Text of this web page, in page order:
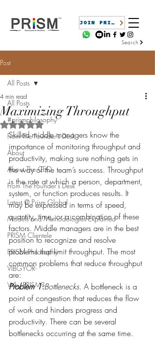
JOIN PRISM
Search
Post
All Posts
#prismphilosophy
From The Founder's Desk
About
About The CEO
From The Founder's Desk
Latest @ Prism Global
Models and Methodologies Explained
PRISM Clientele
PRISM Philosophy
VIBGYOR-
Why PRISM?
All Posts
Maximizing Throughput
4 min read
Rated NaN out of 5 stars.
Skilled middle managers know the
importance of monitoring throughput and
productivity, making sure nothing gets in
the way of the team’s success. Throughput
is the rate at which a person, department,
system, or function produces results. It
may be expressed in terms of speed,
quantity, time, or a combination of these
factors. Middle managers are in the best
position to recognize and resolve
problems that limit throughput. The most
common problems that reduce throughput
are:
Problem 1:Bottlenecks. A bottleneck is a
point of congestion that reduces the flow
of work and hinders progress and
productivity. There can be several
bottlenecks occurring at the same time.